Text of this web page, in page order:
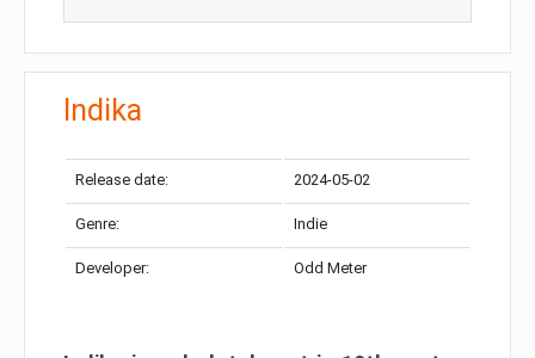
Indika
Release date: 2024-05-02
Genre: Indie
Developer: Odd Meter